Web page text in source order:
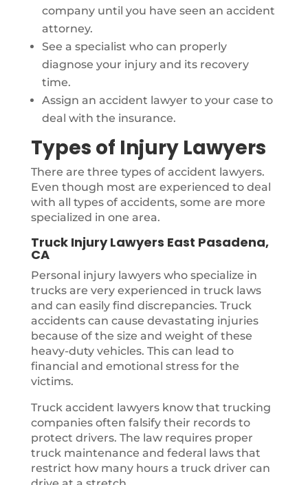
company until you have seen an accident
attorney.
See a specialist who can properly
diagnose your injury and its recovery
time.
Assign an accident lawyer to your case to
deal with the insurance.
Types of Injury Lawyers
There are three types of accident lawyers.
Even though most are experienced to deal
with all types of accidents, some are more
specialized in one area.
Truck Injury Lawyers East Pasadena,
CA
Personal injury lawyers who specialize in
trucks are very experienced in truck laws
and can easily find discrepancies. Truck
accidents can cause devastating injuries
because of the size and weight of these
heavy-duty vehicles. This can lead to
financial and emotional stress for the
victims.
Truck accident lawyers know that trucking
companies often falsify their records to
protect drivers. The law requires proper
truck maintenance and federal laws that
restrict how many hours a truck driver can